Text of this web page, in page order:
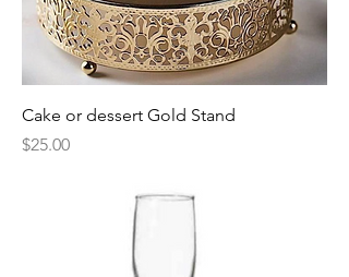
Cake or dessert Gold Stand
Price
$25.00